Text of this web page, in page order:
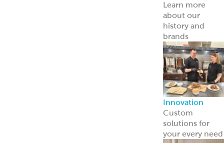
News
Read about us
the news
Grecian Delight
Kronos 50th